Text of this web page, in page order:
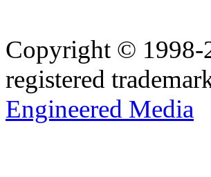
Copyright ©
registered
Engineered Media